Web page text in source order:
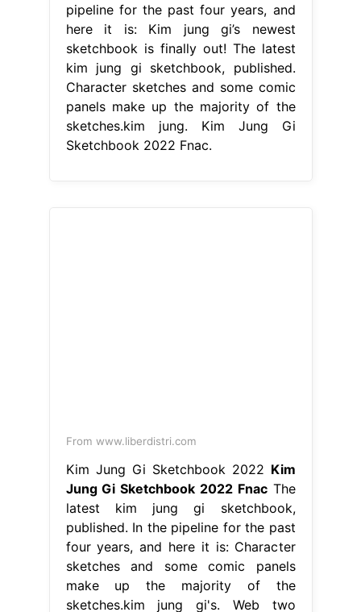
pipeline for the past four years, and
here it is: Kim jung gi’s newest
sketchbook is finally out! The latest
kim jung gi sketchbook, published.
Character sketches and some comic
panels make up the majority of the
sketches.kim jung. Kim Jung Gi
Sketchbook 2022 Fnac.
From www.liberdistri.com
Kim Jung Gi Sketchbook 2022 Kim
Jung Gi Sketchbook 2022 FnacThe
latest kim jung gi sketchbook,
published. In the pipeline for the past
four years, and here it is: Character
sketches and some comic panels
make up the majority of the
sketches.kim jung gi's. Web two